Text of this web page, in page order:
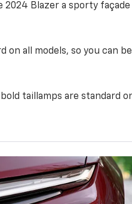
2024 Blazer a sporty façade
on all models, so you can be
taillamps are standard